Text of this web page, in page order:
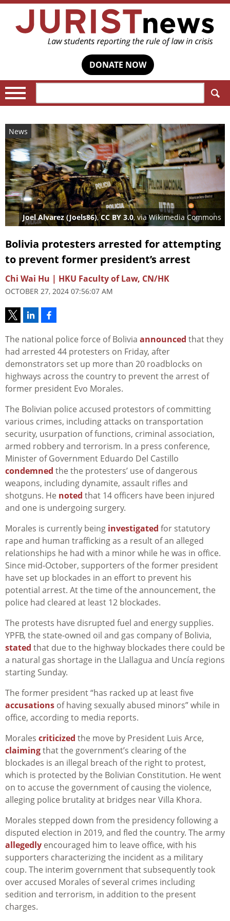
DONATE NOW
News
Joel Alvarez (Joels86),CC BY 3.0, via Wikimedia Commons
Bolivia protesters arrested for attempting
to prevent former president’s arrest
Chi Wai Hu | HKU Faculty of Law, CN/HK
OCTOBER 27, 2024 07:56:07 AM
The national police force of Bolivia announced that they
had arrested 44 protesters on Friday, after
demonstrators set up more than 20 roadblocks on
highways across the country to prevent the arrest of
former president Evo Morales.
The Bolivian police accused protestors of committing
various crimes, including attacks on transportation
security, usurpation of functions, criminal association,
armed robbery and terrorism. In a press conference,
Minister of Government Eduardo Del Castillo
condemned the the protesters’ use of dangerous
weapons, including dynamite, assault rifles and
shotguns. He noted that 14 officers have been injured
and one is undergoing surgery.
Morales is currently being investigated for statutory
rape and human trafficking as a result of an alleged
relationships he had with a minor while he was in office.
Since mid-October, supporters of the former president
have set up blockades in an effort to prevent his
potential arrest. At the time of the announcement, the
police had cleared at least 12 blockades.
The protests have disrupted fuel and energy supplies.
YPFB, the state-owned oil and gas company of Bolivia,
stated that due to the highway blockades there could be
a natural gas shortage in the Llallagua and Uncía regions
starting Sunday.
The former president “has racked up at least five
accusations of having sexually abused minors” while in
office, according to media reports.
Morales criticized the move by President Luis Arce,
claimingthat the government’s clearing of the
blockades is an illegal breach of the right to protest,
which is protected by the Bolivian Constitution. He went
on to accuse the government of causing the violence,
alleging police brutality at bridges near Villa Khora.
Morales stepped down from the presidency following a
disputed election in 2019, and fled the country. The army
allegedly encouraged him to leave office, with his
supporters characterizing the incident as a military
coup. The interim government that subsequently took
over accused Morales of several crimes including
sedition and terrorism, in addition to the present
charges.